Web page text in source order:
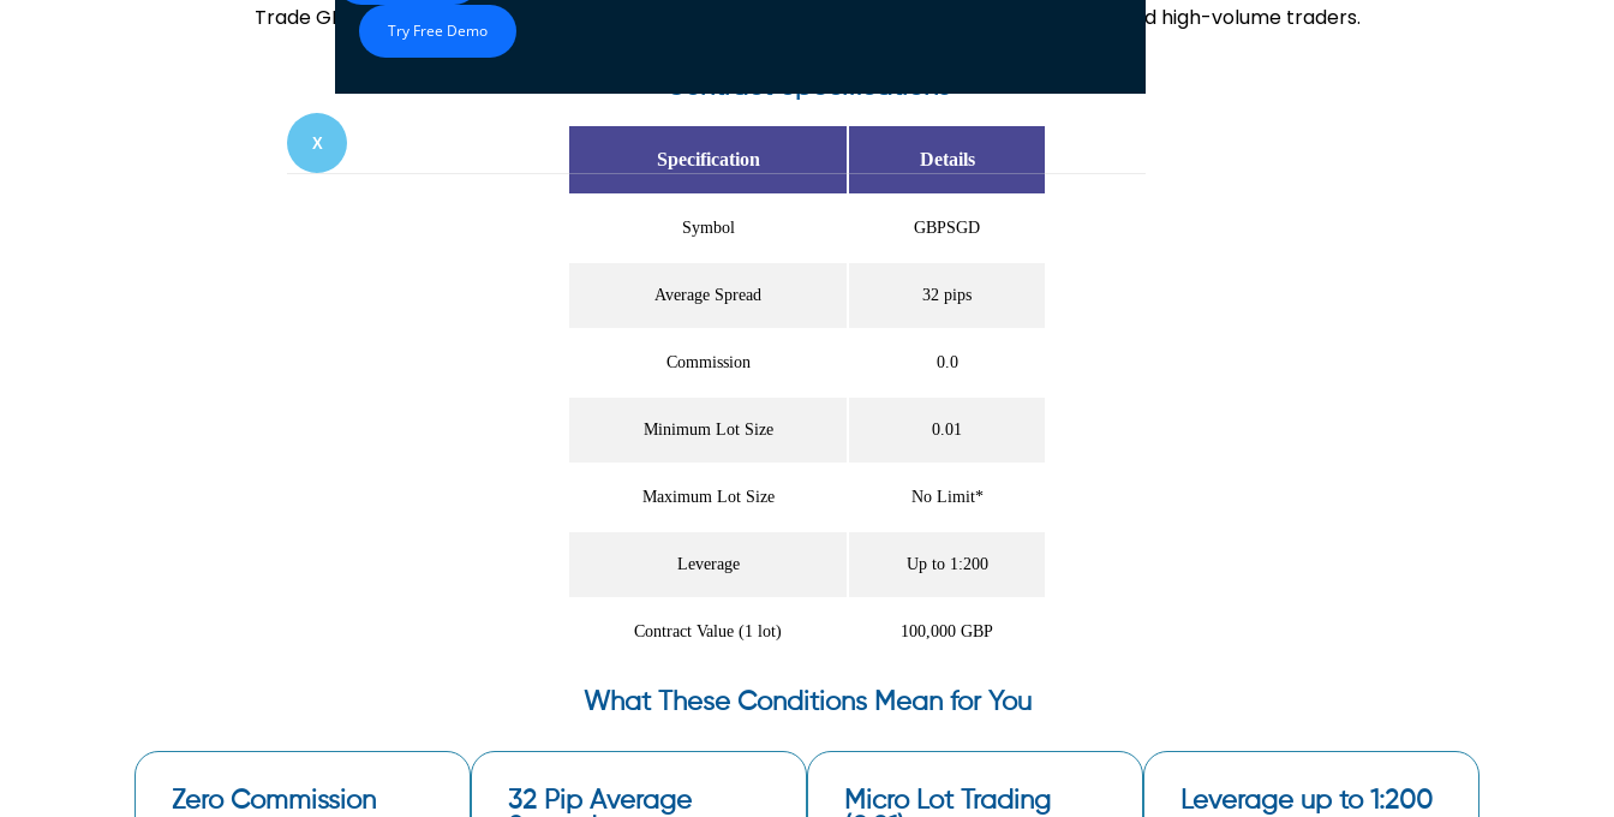
Try Free Demo
X
Trade GBP/SGD with transparent pricing and flexible position sizing designed for both retail and high-volume traders.
Contract Specifications
Specification Details
Symbol GBPSGD
Average Spread 32 pips
Commission 0.0
Minimum Lot Size 0.01
Maximum Lot Size No Limit*
Leverage Up to 1:200
Contract Value (1 lot) 100,000 GBP
What These Conditions Mean for You
Zero Commission
32 Pip Average
Micro Lot Trading
Leverage up to 1:200